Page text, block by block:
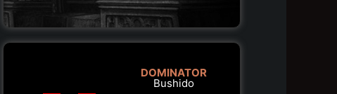
DOMINATOR
Bushido